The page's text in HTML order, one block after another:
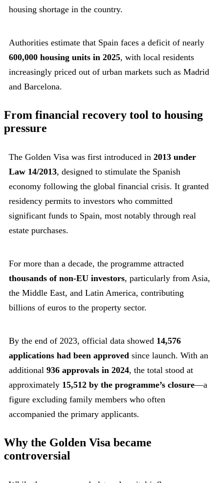
housing shortage in the country.
Authorities estimate that Spain faces a deficit of nearly
600,000 housing units in 2025, with local residents
increasingly priced out of urban markets such as Madrid
and Barcelona.
From financial recovery tool to housing
pressure
The Golden Visa was first introduced in 2013 under
Law 14/2013, designed to stimulate the Spanish
economy following the global financial crisis. It granted
residency permits to investors who committed
significant funds to Spain, most notably through real
estate purchases.
For more than a decade, the programme attracted
thousands of non-EU investors, particularly from Asia,
the Middle East, and Latin America, contributing
billions of euros to the property sector.
By the end of 2023, official data showed 14,576
applications had been approved since launch. With an
additional 936 approvals in 2024, the total stood at
approximately 15,512 by the programme’s closure—a
figure excluding family members who often
accompanied the primary applicants.
Why the Golden Visa became
controversial